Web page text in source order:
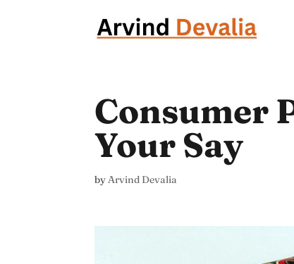
Consumer
Your Say
byArvind Devalia